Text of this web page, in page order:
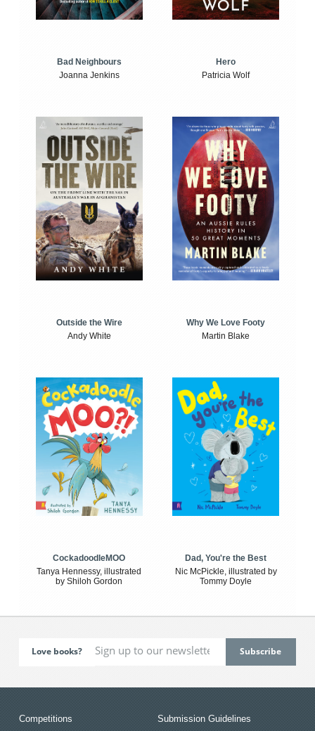
Bad Neighbours
Joanna Jenkins
Hero
Patricia Wolf
Outside the Wire
Andy White
Why We Love Footy
Martin Blake
CockadoodleMOO
Tanya Hennessy, illustrated
by Shiloh Gordon
Dad, You're the Best
Nic McPickle, illustrated by
Tommy Doyle
Love books?
Competitions Submission Guidelines